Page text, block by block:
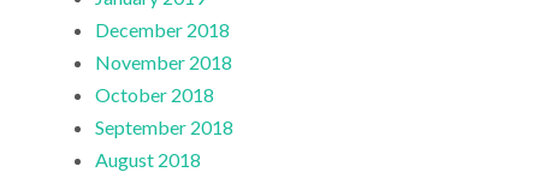
December 2018
November 2018
October 2018
September 2018
August 2018